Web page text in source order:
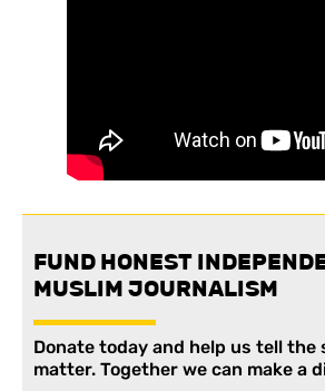
FUND HONEST
MUSLIM JOURNALISM
Donate today and help us tell
matter. Together we can make a